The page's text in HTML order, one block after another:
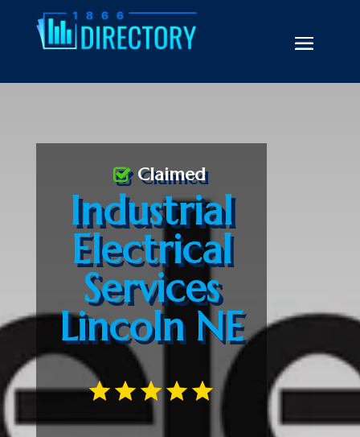
Industrial
Electrical
Services
Lincoln NE
Claimed